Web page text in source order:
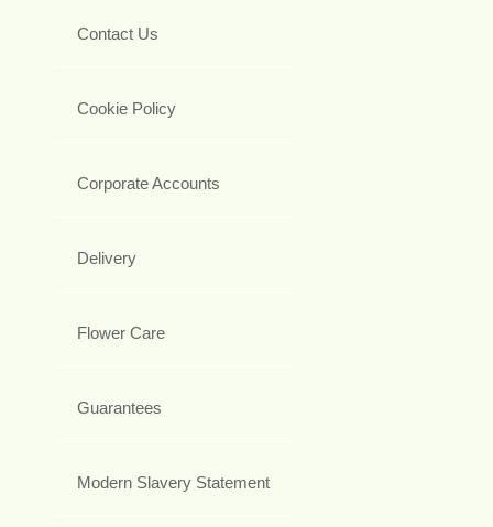
Contact Us
Cookie Policy
Corporate Accounts
Delivery
Flower Care
Guarantees
Modern Slavery Statement